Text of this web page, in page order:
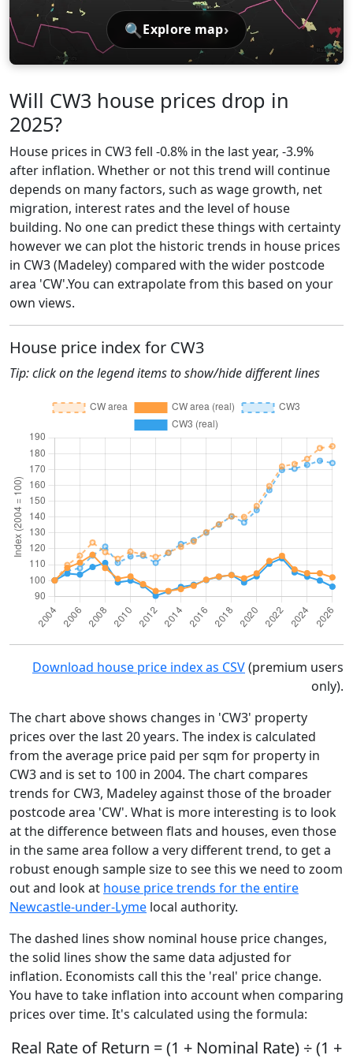
🔍 Explore map›
Will CW3 house prices drop in
2025?
House prices in CW3 fell -0.8% in the last year, -3.9%
after inflation. Whether or not this trend will continue
depends on many factors, such as wage growth, net
migration, interest rates and the level of house
building. No one can predict these things with certainty
however we can plot the historic trends in house prices
in CW3 (Madeley) compared with the wider postcode
area 'CW'.You can extrapolate from this based on your
own views.
House price index for CW3
Tip: click on the legend items to show/hide different lines
Download house price index as CSV(premium users
only).
The chart above shows changes in 'CW3' property
prices over the last 20 years. The index is calculated
from the average price paid per sqm for property in
CW3 and is set to 100 in 2004. The chart compares
trends for CW3, Madeley against those of the broader
postcode area 'CW'. What is more interesting is to look
at the difference between flats and houses, even those
in the same area follow a very different trend, to get a
robust enough sample size to see this we need to zoom
out and look at house price trends for the entire
Newcastle-under-Lyme local authority.
The dashed lines show nominal house price changes,
the solid lines show the same data adjusted for
inflation. Economists call this the 'real' price change.
You have to take inflation into account when comparing
prices over time. It's calculated using the formula:
Real Rate of Return = (1 + Nominal Rate) ÷ (1 +